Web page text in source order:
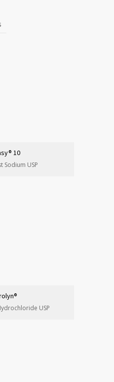
10
Sodium USP
USP